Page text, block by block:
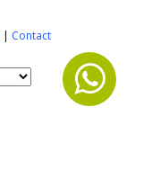
| Contact